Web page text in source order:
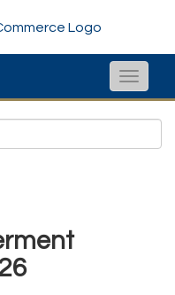
Toggle